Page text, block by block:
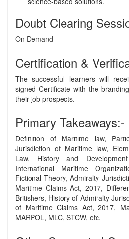
Doubt Clearing
On Demand
Certification &
The successful learners will
signed Certificate with the
their job prospects.
Primary Takeaways:-
Definition of Maritime law,
Jurisdiction of Maritime law,
Law, History and
International Maritime
Fictional Theory, Admiralty
Maritime Claims Act, 2017,
Britishers, History of Admiralty
of Maritime Claims Act, 2017,
MARPOL, MLC, STCW, etc.